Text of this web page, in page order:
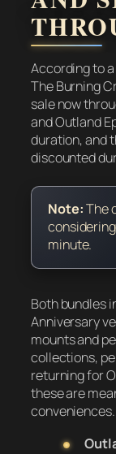
According to a
The Burning
sale now
and Outland
duration, and
discounted
Note:The
minute.
Both bundles
Anniversary
mounts and
collections,
returning for
these are
conveniences.